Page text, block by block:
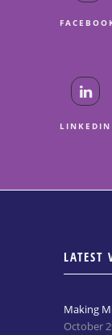
LINKEDIN
LATEST
Making
October